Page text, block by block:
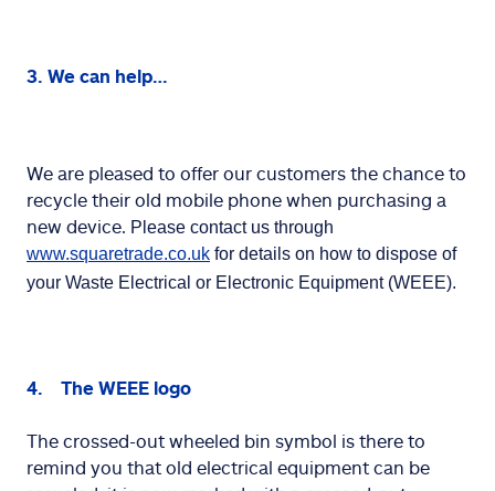
3. We can help…
We are pleased to offer our customers the chance to
recycle their old mobile phone when purchasing a
new device.
www.squaretrade.co.uk for details on how to dispose of
your Waste Electrical or Electronic Equipment (WEEE).
4. The WEEE logo
The crossed-out wheeled bin symbol is there to
remind you that old electrical equipment can be